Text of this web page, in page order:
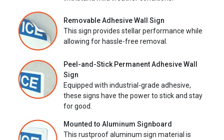
Removable Adhesive Wall Sign
This sign provides stellar performance while
allowing for hassle-free removal.
Peel-and-Stick Permanent Adhesive Wall
Sign
Equipped with industrial-grade adhesive,
these signs have the power to stick and stay
for good.
Mounted to Aluminum Signboard
This rustproof aluminum sign material is